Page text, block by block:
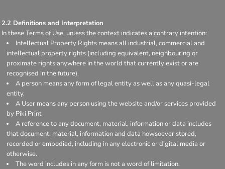
2.2 Definitions and Interpretation
In these Terms of Use, unless the context indicates a contrary intention:
Intellectual Property Rights means all industrial, commercial and
intellectual property rights (including equivalent, neighbouring or
proximate rights anywhere in the world that currently exist or are
recognised in the future).
A person means any form of legal entity as well as any quasi-legal
entity.
A User means any person using the website and/or services provided
by Piki Print
A reference to any document, material, information or data includes
that document, material, information and data howsoever stored,
recorded or embodied, including in any electronic or digital media or
otherwise.
The word includes in any form is not a word of limitation.